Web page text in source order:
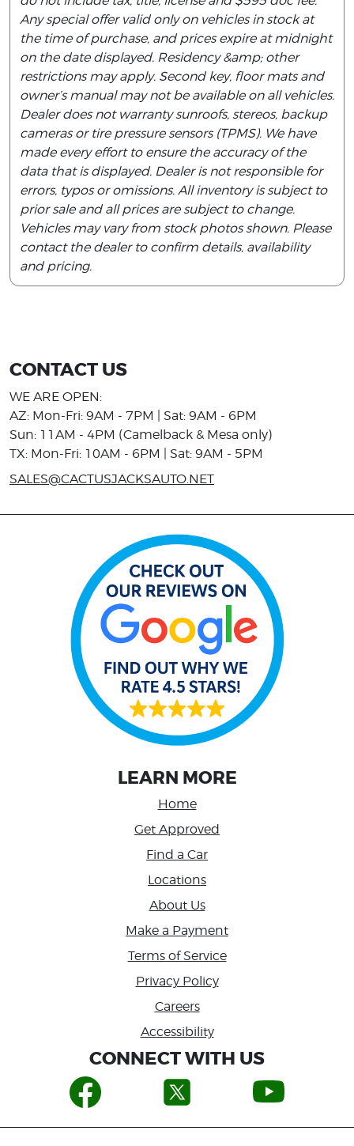
Any special offer valid only on vehicles in stock at
the time of purchase, and prices expire at midnight
on the date displayed. Residency &amp; other
restrictions may apply. Second key, floor mats and
owner’s manual may not be available on all vehicles.
Dealer does not warranty sunroofs, stereos, backup
cameras or tire pressure sensors (TPMS). We have
made every effort to ensure the accuracy of the
data that is displayed. Dealer is not responsible for
errors, typos or omissions. All inventory is subject to
prior sale and all prices are subject to change.
Vehicles may vary from stock photos shown. Please
contact the dealer to confirm details, availability
and pricing.
CONTACT US
WE ARE OPEN:
AZ: Mon-Fri: 9AM - 7PM | Sat: 9AM - 6PM
Sun: 11AM - 4PM (Camelback & Mesa only)
TX: Mon-Fri: 10AM - 6PM | Sat: 9AM - 5PM
SALES@CACTUSJACKSAUTO.NET
LEARN MORE
Home
Get Approved
Find a Car
Locations
About Us
Make a Payment
Terms of Service
Privacy Policy
Careers
Accessibility
CONNECT WITH US